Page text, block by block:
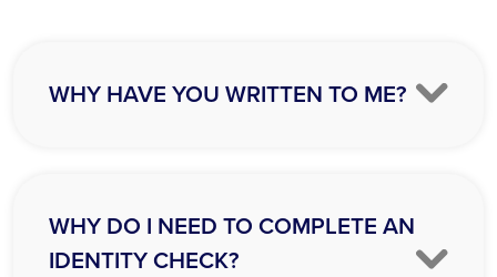
WHY HAVE YOU WRITTEN TO ME?
WHY DO I NEED TO COMPLETE AN
IDENTITY CHECK?